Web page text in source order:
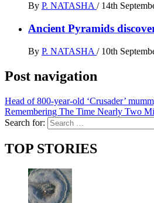
By P. NATASHA/ 14th
Ancient Pyramids
By P. NATASHA / 10th
Post navigation
Head of 800-year-old ‘Crusader’
Remembering The Time Nearly Two
Search for:
TOP STORIES